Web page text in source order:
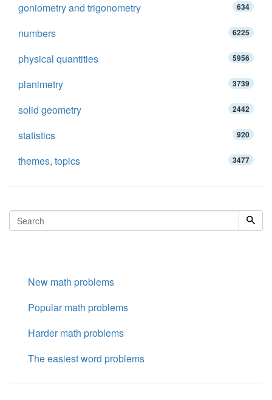
goniometry and trigonometry 634
numbers 6225
physical quantities 5956
planimetry 3739
solid geometry 2442
statistics 920
themes, topics 3477
New math problems
Popular math problems
Harder math problems
The easiest word problems